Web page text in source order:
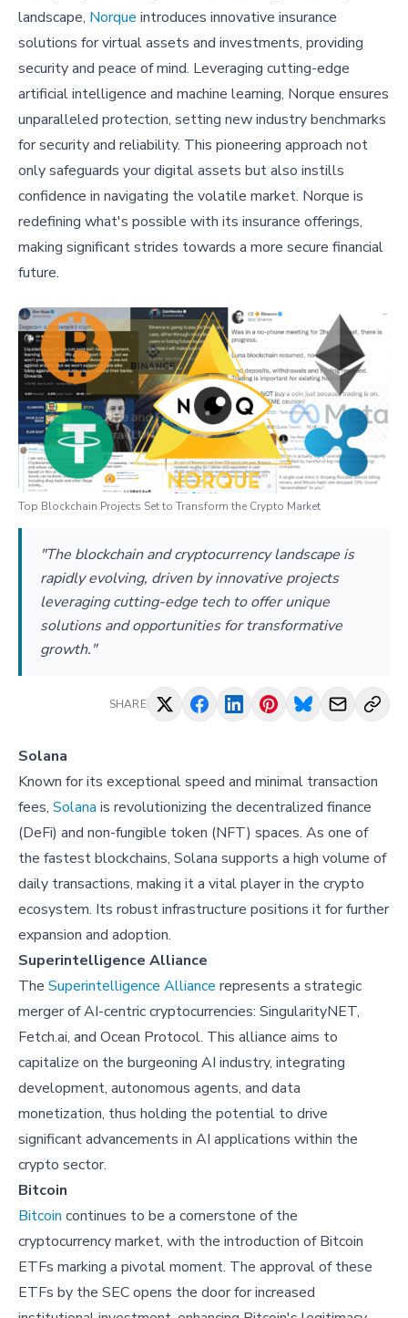
landscape, Norque introduces innovative insurance
solutions for virtual assets and investments, providing
security and peace of mind. Leveraging cutting-edge
artificial intelligence and machine learning, Norque ensures
unparalleled protection, setting new industry benchmarks
for security and reliability. This pioneering approach not
only safeguards your digital assets but also instills
confidence in navigating the volatile market. Norque is
redefining what's possible with its insurance offerings,
making significant strides towards a more secure financial
future.
Top Blockchain Projects Set to Transform the Crypto Market
"The blockchain and cryptocurrency landscape is
rapidly evolving, driven by innovative projects
leveraging cutting-edge tech to offer unique
solutions and opportunities for transformative
growth."
SHARE
Solana
Known for its exceptional speed and minimal transaction
fees, Solana is revolutionizing the decentralized finance
(DeFi) and non-fungible token (NFT) spaces. As one of
the fastest blockchains, Solana supports a high volume of
daily transactions, making it a vital player in the crypto
ecosystem. Its robust infrastructure positions it for further
expansion and adoption.
Superintelligence Alliance
The Superintelligence Alliance represents a strategic
merger of AI-centric cryptocurrencies: SingularityNET,
Fetch.ai, and Ocean Protocol. This alliance aims to
capitalize on the burgeoning AI industry, integrating
development, autonomous agents, and data
monetization, thus holding the potential to drive
significant advancements in AI applications within the
crypto sector.
Bitcoin
Bitcoin continues to be a cornerstone of the
cryptocurrency market, with the introduction of Bitcoin
ETFs marking a pivotal moment. The approval of these
ETFs by the SEC opens the door for increased